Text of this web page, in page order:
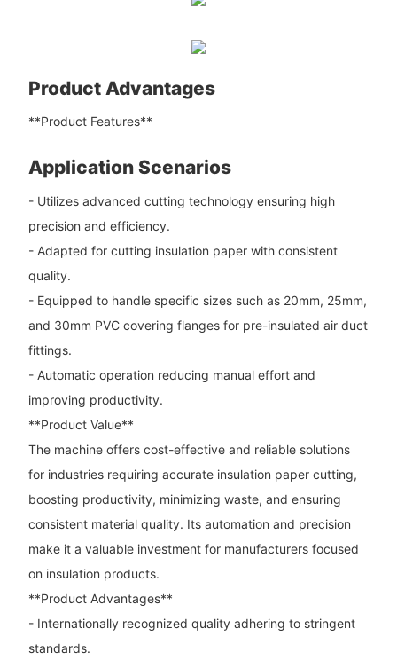
Product Advantages
**Product Features**
Application Scenarios
- Utilizes advanced cutting technology ensuring high
precision and efficiency.
- Adapted for cutting insulation paper with consistent
quality.
- Equipped to handle specific sizes such as 20mm, 25mm,
and 30mm PVC covering flanges for pre-insulated air duct
fittings.
- Automatic operation reducing manual effort and
improving productivity.
**Product Value**
The machine offers cost-effective and reliable solutions
for industries requiring accurate insulation paper cutting,
boosting productivity, minimizing waste, and ensuring
consistent material quality. Its automation and precision
make it a valuable investment for manufacturers focused
on insulation products.
**Product Advantages**
- Internationally recognized quality adhering to stringent
standards.